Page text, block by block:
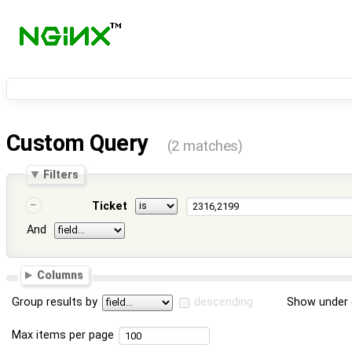
Custom Query (2 matches)
Filters
Ticket
And
Columns
Group results by descending Show
Max items per page